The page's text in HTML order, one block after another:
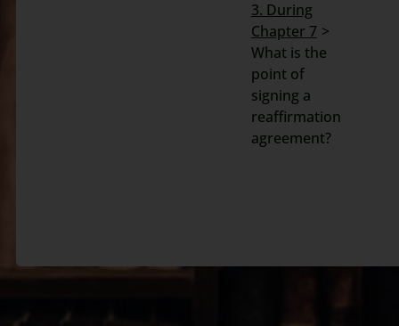
3. During
Chapter 7
What is the
point of
signing a
reaffirmation
agreement?